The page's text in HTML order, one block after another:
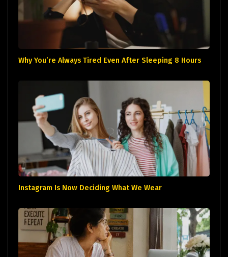
Why You’re Always Tired Even After Sleeping 8 Hours
Instagram Is Now Deciding What We Wear